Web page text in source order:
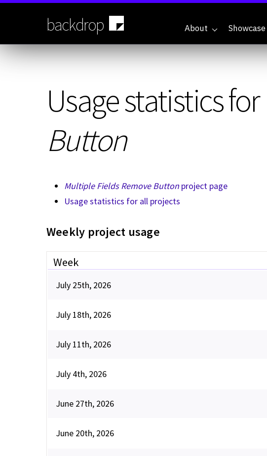
Skip
backdrop About Showcase
Usage statistics for
Button
Multiple Fields Remove Button project page
Usage statistics for all projects
Weekly project usage
Week
July 25th, 2026
July 18th, 2026
July 11th, 2026
July 4th, 2026
June 27th, 2026
June 20th, 2026